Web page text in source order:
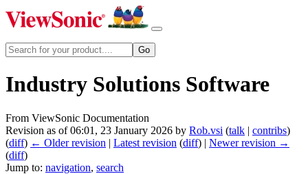
Industry Solutions Software
From ViewSonic Documentation
Revision as of 06:01, 23 January 2026 by Rob.vsi (talk | contribs)
(diff) ← Older revision | Latest revision (diff) | Newer revision →
(diff)
Jump to: navigation, search